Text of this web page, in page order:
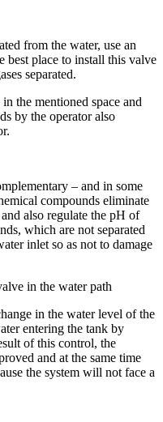
from the water, use an
best place to install this valve
separated.
the mentioned space and
by the operator also
– and in some
compounds eliminate
also regulate the pH of
which are not separated
inlet so as not to damage
in the water path
in the water level of the
entering the tank by
of this control, the
and at the same time
the system will not face a